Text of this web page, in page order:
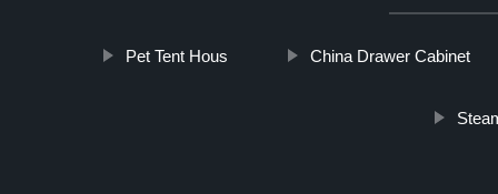
Pet Tent Hous China Drawer Cabinet